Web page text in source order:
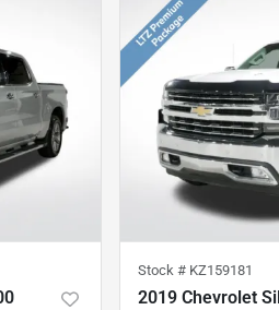
Stock # KZ159181
2019 Chevrolet